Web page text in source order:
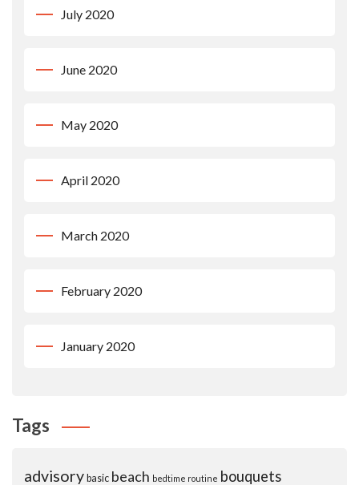
July 2020
June 2020
May 2020
April 2020
March 2020
February 2020
January 2020
Tags
advisory basic beach bedtime routine bouquets